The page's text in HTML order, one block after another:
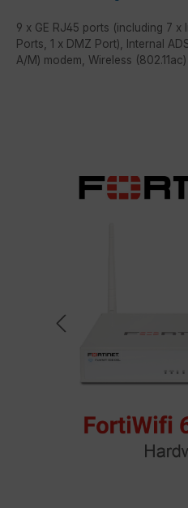
9 x GE RJ45 ports (including 7 x
Ports, 1 x DMZ Port), Internal
A/M) modem, Wireless